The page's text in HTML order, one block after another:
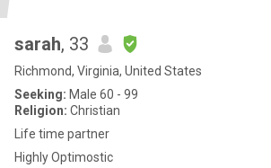
sarah, 33
Richmond, Virginia, United States
Seeking: Male 60 - 99
Religion: Christian
Life time partner
Highly Optimostic